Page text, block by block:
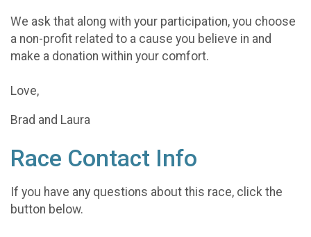
We ask that along with your participation, you choose
a non-profit related to a cause you believe in and
make a donation within your comfort.
Love,
Brad and Laura
Race Contact Info
If you have any questions about this race, click the
button below.